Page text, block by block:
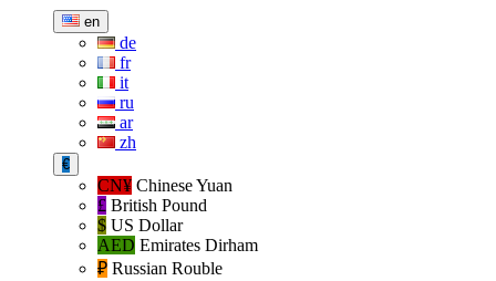
en
de
fr
it
ru
ar
zh
€
CN¥ Chinese Yuan
£ British Pound
$ US Dollar
AED Emirates Dirham
₽‎ Russian Rouble